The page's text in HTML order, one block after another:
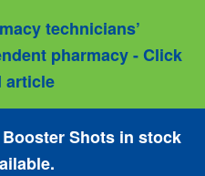
technicians’
pharmacy - Click
article
Booster Shots in stock